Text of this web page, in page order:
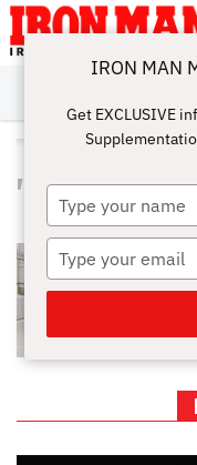
ABOUT
SUBSCRIBE
IRON MAN
CHALLENGE
CALCULATORS
TRAINING
NUTRITION
LIFESTYLE
MAGAZINE
SHOP
SUBMISSIONS
CONTACT
MY
ACCOUNT
ALL
IRON MAN
Get EXCLUSIVE
Type
your
name
Type
your
email